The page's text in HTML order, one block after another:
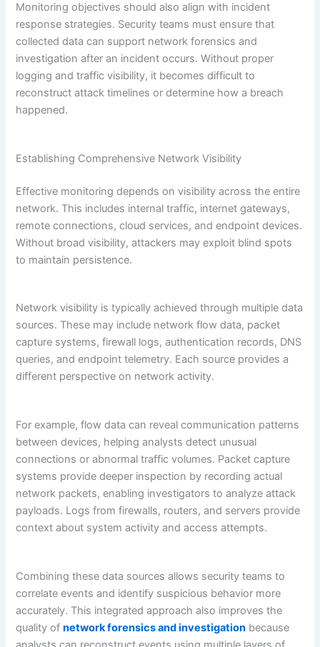
Monitoring objectives should also align with incident
response strategies. Security teams must ensure that
collected data can support network forensics and
investigation after an incident occurs. Without proper
logging and traffic visibility, it becomes difficult to
reconstruct attack timelines or determine how a breach
happened.
Establishing Comprehensive Network Visibility
Effective monitoring depends on visibility across the entire
network. This includes internal traffic, internet gateways,
remote connections, cloud services, and endpoint devices.
Without broad visibility, attackers may exploit blind spots
to maintain persistence.
Network visibility is typically achieved through multiple data
sources. These may include network flow data, packet
capture systems, firewall logs, authentication records, DNS
queries, and endpoint telemetry. Each source provides a
different perspective on network activity.
For example, flow data can reveal communication patterns
between devices, helping analysts detect unusual
connections or abnormal traffic volumes. Packet capture
systems provide deeper inspection by recording actual
network packets, enabling investigators to analyze attack
payloads. Logs from firewalls, routers, and servers provide
context about system activity and access attempts.
Combining these data sources allows security teams to
correlate events and identify suspicious behavior more
accurately. This integrated approach also improves the
quality ofnetwork forensics and investigation because